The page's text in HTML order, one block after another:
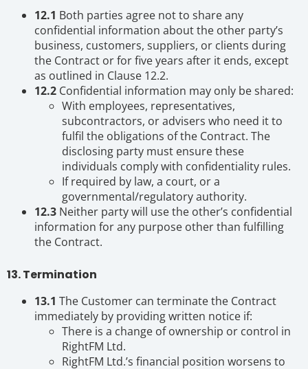
12.1 Both parties agree not to share any
confidential information about the other party’s
business, customers, suppliers, or clients during
the Contract or for five years after it ends, except
as outlined in Clause 12.2.
12.2 Confidential information may only be shared:
With employees, representatives,
subcontractors, or advisers who need it to
fulfil the obligations of the Contract. The
disclosing party must ensure these
individuals comply with confidentiality rules.
If required by law, a court, or a
governmental/regulatory authority.
12.3 Neither party will use the other’s confidential
information for any purpose other than fulfilling
the Contract.
13. Termination
13.1 The Customer can terminate the Contract
immediately by providing written notice if:
There is a change of ownership or control in
RightFM Ltd.
RightFM Ltd.’s financial position worsens to